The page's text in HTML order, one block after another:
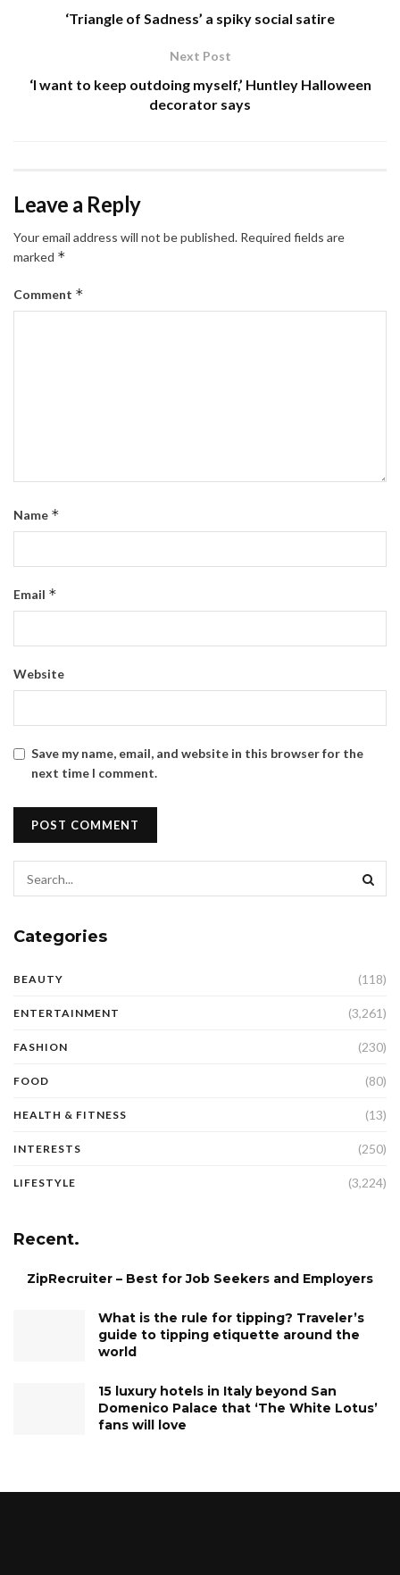
‘Triangle of Sadness’ a spiky social satire
Next Post
‘I want to keep outdoing myself,’ Huntley Halloween
decorator says
Leave a Reply
Your email address will not be published. Required fields are
marked *
Comment *
Name *
Email *
Website
Save my name, email, and website in this browser for the
next time I comment.
Categories
BEAUTY (118)
ENTERTAINMENT (3,261)
FASHION (230)
FOOD (80)
HEALTH & FITNESS (13)
INTERESTS (250)
LIFESTYLE (3,224)
Recent.
ZipRecruiter – Best for Job Seekers and Employers
What is the rule for tipping? Traveler’s
guide to tipping etiquette around the
world
15 luxury hotels in Italy beyond San
Domenico Palace that ‘The White Lotus’
fans will love